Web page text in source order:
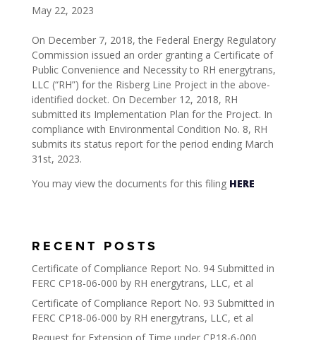
May 22, 2023
On December 7, 2018, the Federal Energy Regulatory
Commission issued an order granting a Certificate of
Public Convenience and Necessity to RH energytrans,
LLC (“RH”) for the Risberg Line Project in the above-
identified docket. On December 12, 2018, RH
submitted its Implementation Plan for the Project. In
compliance with Environmental Condition No. 8, RH
submits its status report for the period ending March
31st, 2023.
You may view the documents for this filing HERE
RECENT POSTS
Certificate of Compliance Report No. 94 Submitted in
FERC CP18-06-000 by RH energytrans, LLC, et al
Certificate of Compliance Report No. 93 Submitted in
FERC CP18-06-000 by RH energytrans, LLC, et al